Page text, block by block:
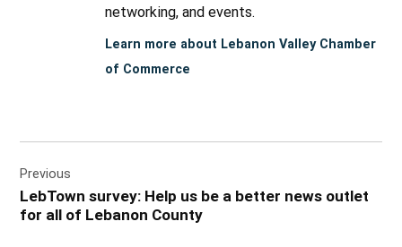
networking, and events.
Learn more about Lebanon Valley Chamber
of Commerce
navigation
Previous
LebTown survey: Help us be a better news outlet
for all of Lebanon County